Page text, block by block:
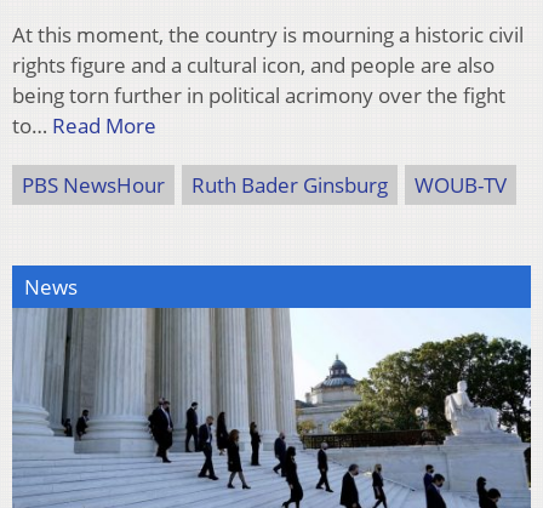
At this moment, the country is mourning a historic civil
rights figure and a cultural icon, and people are also
being torn further in political acrimony over the fight
to… Read More
PBS NewsHour Ruth Bader Ginsburg WOUB-TV
News